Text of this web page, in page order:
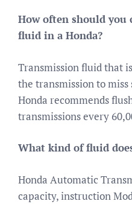
How often should you
fluid in a Honda?
Transmission fluid that
the transmission to
Honda recommends
transmissions every
What kind of fluid
Honda Automatic
capacity, instruction